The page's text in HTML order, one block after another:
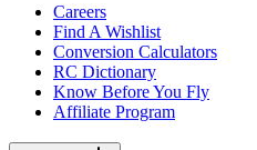
Careers
Find A Wishlist
Conversion Calculators
RC Dictionary
Know Before You Fly
Affiliate Program